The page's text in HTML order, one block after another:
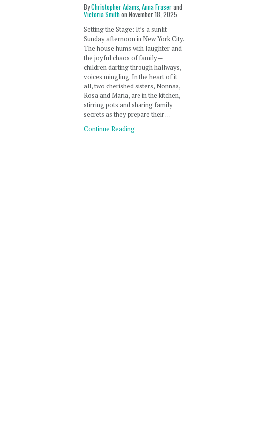
ByChristopher Adams, Anna Fraserand
Victoria Smithon November 18, 2025
Setting the Stage: It’s a sunlit
Sunday afternoon in New York City.
The house hums with laughter and
the joyful chaos of family—
children darting through hallways,
voices mingling. In the heart of it
all, two cherished sisters, Nonnas,
Rosa and Maria, are in the kitchen,
stirring pots and sharing family
secrets as they prepare their …
Continue Reading